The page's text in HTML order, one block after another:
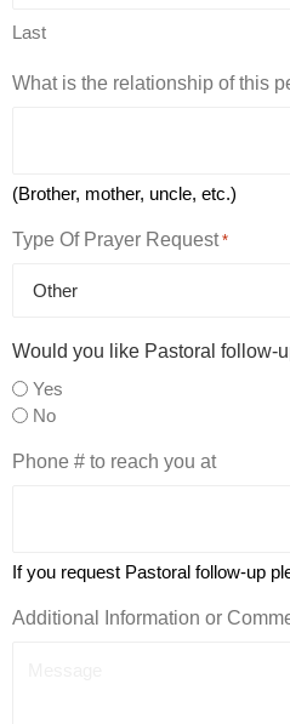
Last
What is the relationship of this
(Brother, mother, uncle, etc.)
Type Of Prayer Request *
Would you like Pastoral follow-
Yes
No
Phone # to reach you at
If you request Pastoral follow-up
Additional Information or